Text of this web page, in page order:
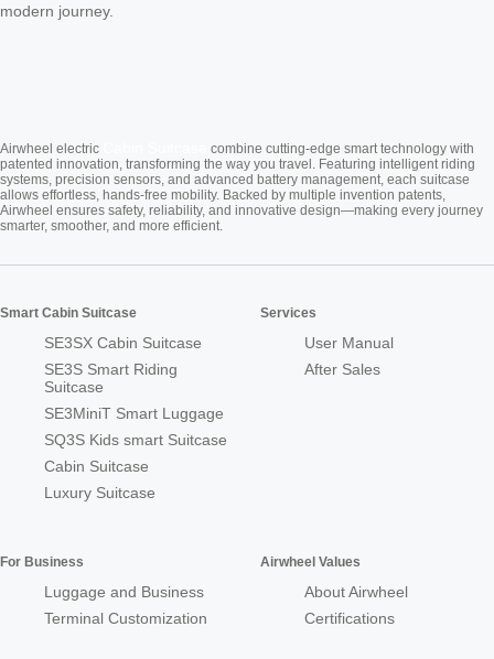
modern journey.
Airwheel electric
combine cutting-edge smart technology with
patented innovation, transforming the way you travel. Featuring intelligent riding
systems, precision sensors, and advanced battery management, each suitcase
allows effortless, hands-free mobility. Backed by multiple invention patents,
Airwheel ensures safety, reliability, and innovative design—making every journey
smarter, smoother, and more efficient.
Smart Cabin Suitcase
SE3SX Cabin Suitcase
SE3S Smart Riding
Suitcase
SE3MiniT Smart Luggage
SQ3S Kids smart Suitcase
Cabin Suitcase
Luxury Suitcase
Services
User Manual
After Sales
For Business
Luggage and Business
Terminal Customization
Airwheel Values
About Airwheel
Certifications